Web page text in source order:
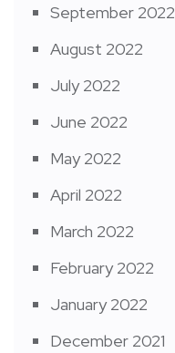
September 2022
August 2022
July 2022
June 2022
May 2022
April 2022
March 2022
February 2022
January 2022
December 2021